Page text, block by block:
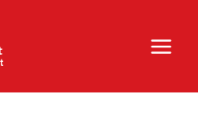
Main
Menu